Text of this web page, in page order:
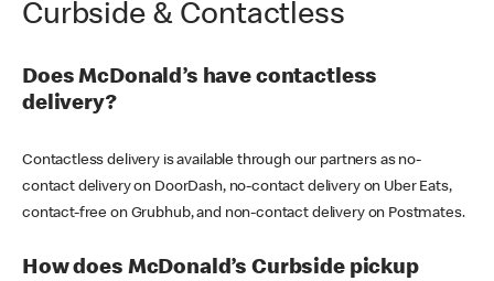
Curbside & Contactless
Does McDonald’s have contactless
delivery?
Contactless delivery is available through our partners as no-
contact delivery on DoorDash, no-contact delivery on Uber Eats,
contact-free on Grubhub, and non-contact delivery on Postmates.
How does McDonald’s Curbside pickup